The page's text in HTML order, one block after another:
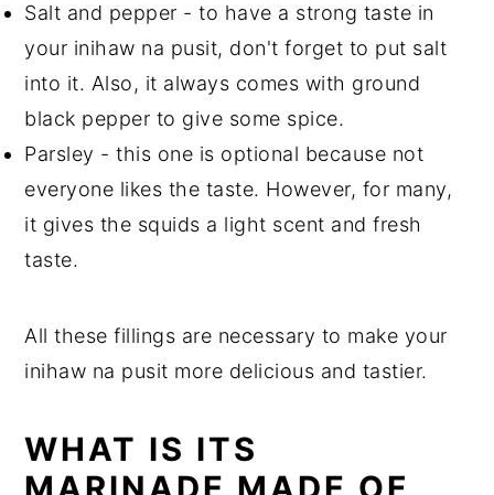
Salt and pepper - to have a strong taste in
your inihaw na pusit, don't forget to put salt
into it. Also, it always comes with ground
black pepper to give some spice.
Parsley - this one is optional because not
everyone likes the taste. However, for many,
it gives the squids a light scent and fresh
taste.
All these fillings are necessary to make your
inihaw na pusit more delicious and tastier.
WHAT IS ITS